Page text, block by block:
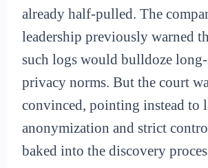
already half-pulled. The
leadership previously warned
such logs would bulldoze
privacy norms. But the court
convinced, pointing instead to
anonymization and strict
baked into the discovery